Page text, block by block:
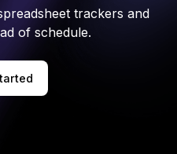
trackers and
of schedule.